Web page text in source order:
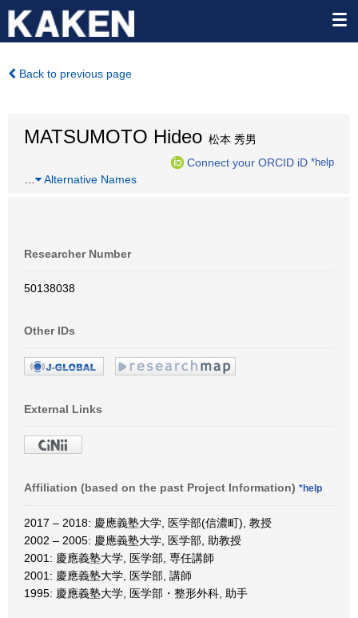
Back to previous page
MATSUMOTO Hideo 松本 秀男
Connect your ORCID iD *help
Alternative Names
Researcher Number
50138038
Other IDs
External Links
Affiliation (based on the past Project Information) *help
2017 – 2018: 慶應義塾大学, 医学部(信濃町), 教授
2002 – 2005: 慶應義塾大学, 医学部, 助教授
2001: 慶應義塾大学, 医学部, 専任講師
2001: 慶應義塾大学, 医学部, 講師
1995: 慶應義塾大学, 医学部・整形外科, 助手